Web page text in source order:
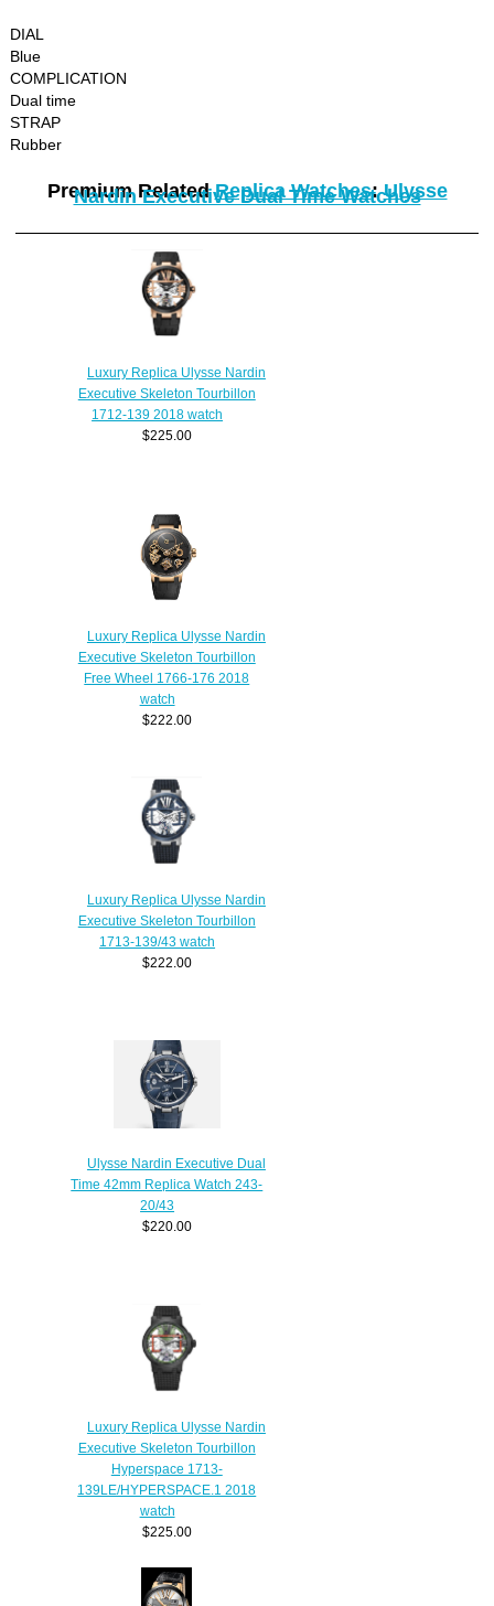
DIAL
Blue
COMPLICATION
Dual time
STRAP
Rubber
Premium RelatedReplica Watches:Ulysse
Nardin Executive Dual Time Watches
Luxury Replica Ulysse Nardin
Executive Skeleton Tourbillon
1712-139 2018 watch
$225.00
Luxury Replica Ulysse Nardin
Executive Skeleton Tourbillon
Free Wheel 1766-176 2018
watch
$222.00
Luxury Replica Ulysse Nardin
Executive Skeleton Tourbillon
1713-139/43 watch
$222.00
Ulysse Nardin Executive Dual
Time 42mm Replica Watch 243-
20/43
$220.00
Luxury Replica Ulysse Nardin
Executive Skeleton Tourbillon
Hyperspace 1713-
139LE/HYPERSPACE.1 2018
watch
$225.00